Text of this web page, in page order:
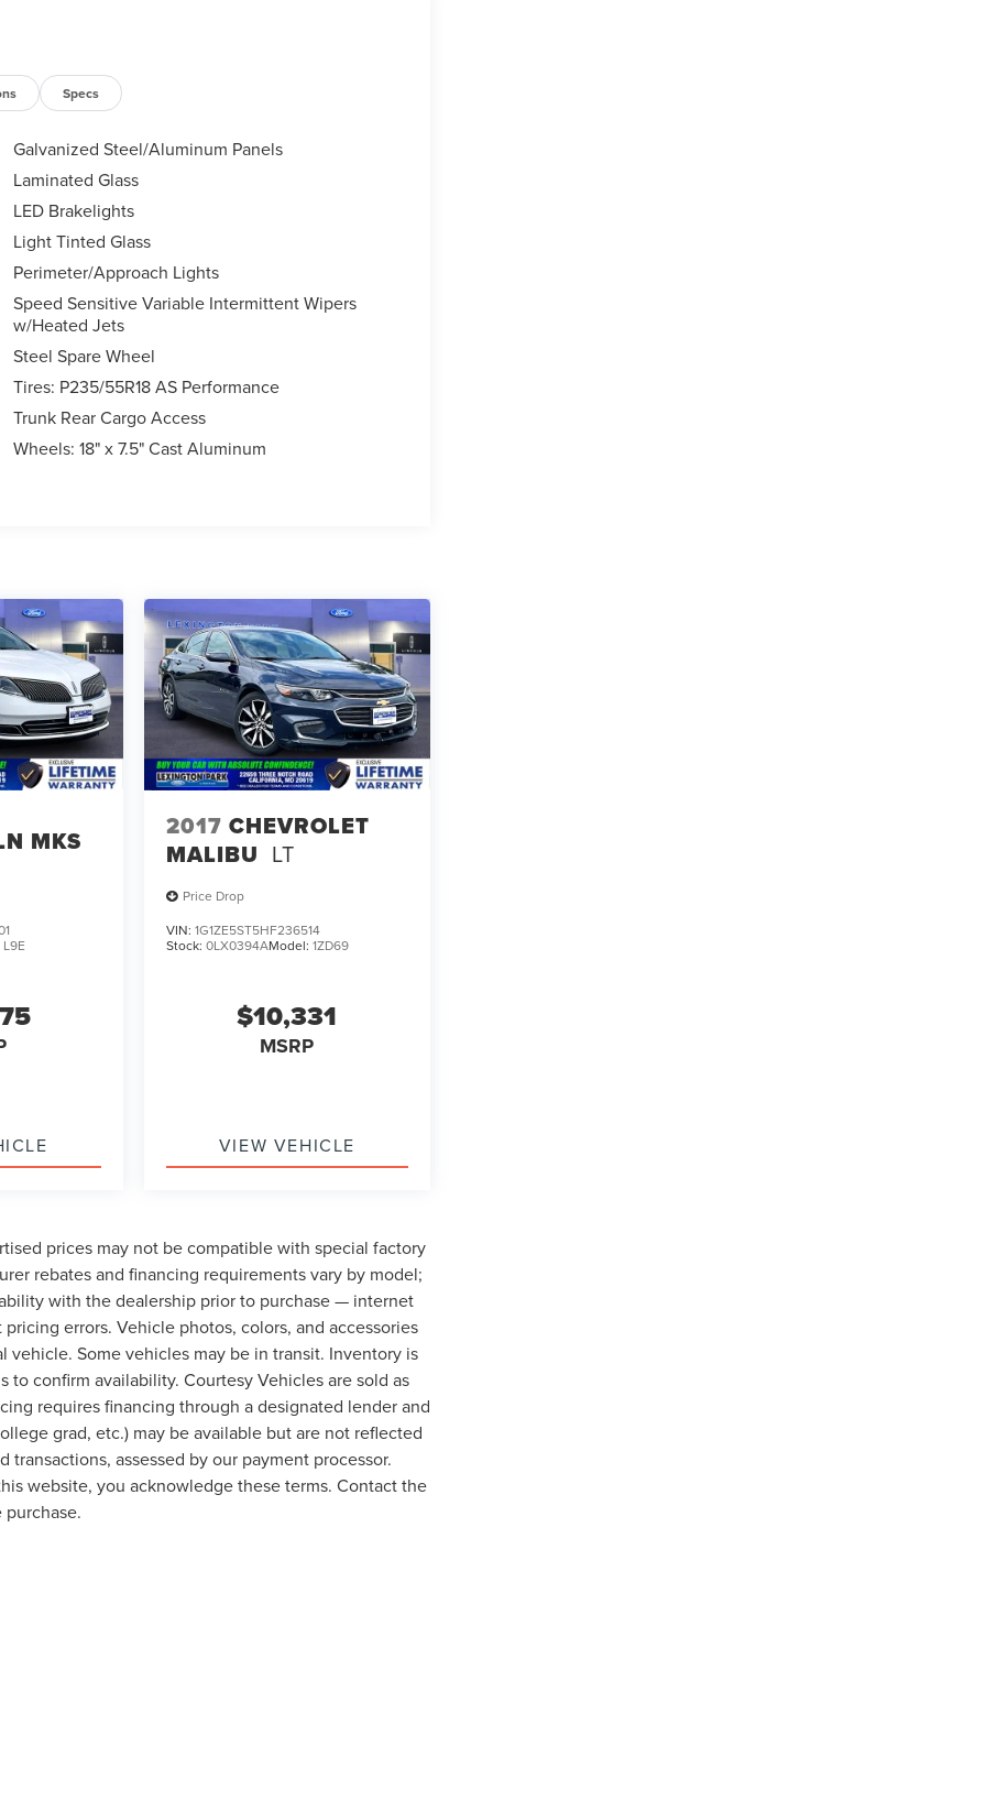
Specs
Galvanized Steel/Aluminum Panels
Laminated Glass
LED Brakelights
Light Tinted Glass
Perimeter/Approach Lights
Speed Sensitive Variable Intermittent Wipers
w/Heated Jets
Steel Spare Wheel
Tires: P235/55R18 AS Performance
Trunk Rear Cargo Access
Wheels: 18" x 7.5" Cast Aluminum
MKS
L9E
2017 CHEVROLET
MALIBU LT
Price Drop
VIN: 1G1ZE5ST5HF236514
Stock: 0LX0394AModel: 1ZD69
$10,331
MSRP
VIEW VEHICLE
prices may not be compatible with special factory
rebates and financing requirements vary by model;
with the dealership prior to purchase — internet
errors. Vehicle photos, colors, and accessories
Some vehicles may be in transit. Inventory is
confirm availability. Courtesy Vehicles are sold as
requires financing through a designated lender and
grad, etc.) may be available but are not reflected
assessed by our payment processor.
website, you acknowledge these terms. Contact the